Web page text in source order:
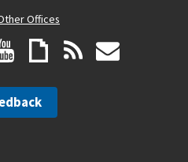
Offices